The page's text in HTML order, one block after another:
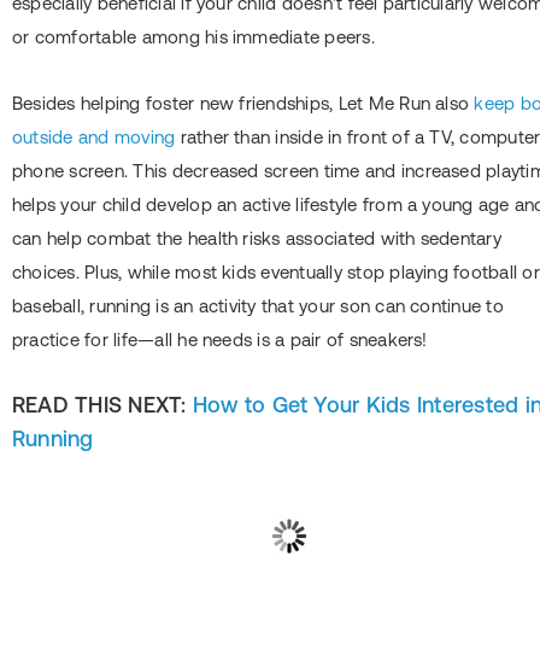
or comfortable among his immediate peers.
Besides helping foster new friendships, Let Me Run alsokeep
outside and moving rather than inside in front of a TV,
phone screen. This decreased screen time and increased
helps your child develop an active lifestyle from a young age
can help combat the health risks associated with sedentary
choices. Plus, while most kids eventually stop playing football or
baseball, running is an activity that your son can continue to
practice for life―all he needs is a pair of sneakers!
READ THIS NEXT: How to Get Your Kids Interested
Running